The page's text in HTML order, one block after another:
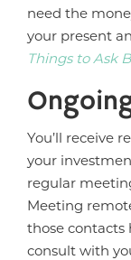
need the
your present
Things to Ask
You’ll receive
your
regular
Meeting
those contacts
consult with